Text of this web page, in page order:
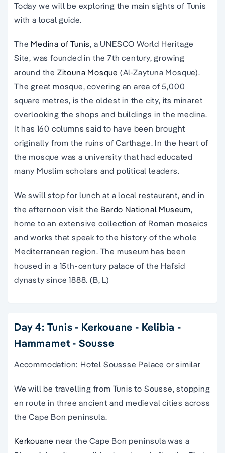
Today we will be exploring the main sights of Tunis
with a local guide.
The Medina of Tunis, a UNESCO World Heritage
Site, was founded in the 7th century, growing
around the Zitouna Mosque (Al-Zaytuna Mosque).
The great mosque, covering an area of 5,000
square metres, is the oldest in the city, its minaret
overlooking the shops and buildings in the medina.
It has 160 columns said to have been brought
originally from the ruins of Carthage. In the heart of
the mosque was a university that had educated
many Muslim scholars and political leaders.
We swill stop for lunch at a local restaurant, and in
the afternoon visit the Bardo National Museum,
home to an extensive collection of Roman mosaics
and works that speak to the history of the whole
Mediterranean region. The museum has been
housed in a 15th-century palace of the Hafsid
dynasty since 1888. (B, L)
Day 4: Tunis - Kerkouane - Kelibia -
Hammamet - Sousse
Accommodation: Hotel Soussse Palace or similar
We will be travelling from Tunis to Sousse, stopping
en route in three ancient and medieval cities across
the Cape Bon peninsula.
Kerkouane near the Cape Bon peninsula was a